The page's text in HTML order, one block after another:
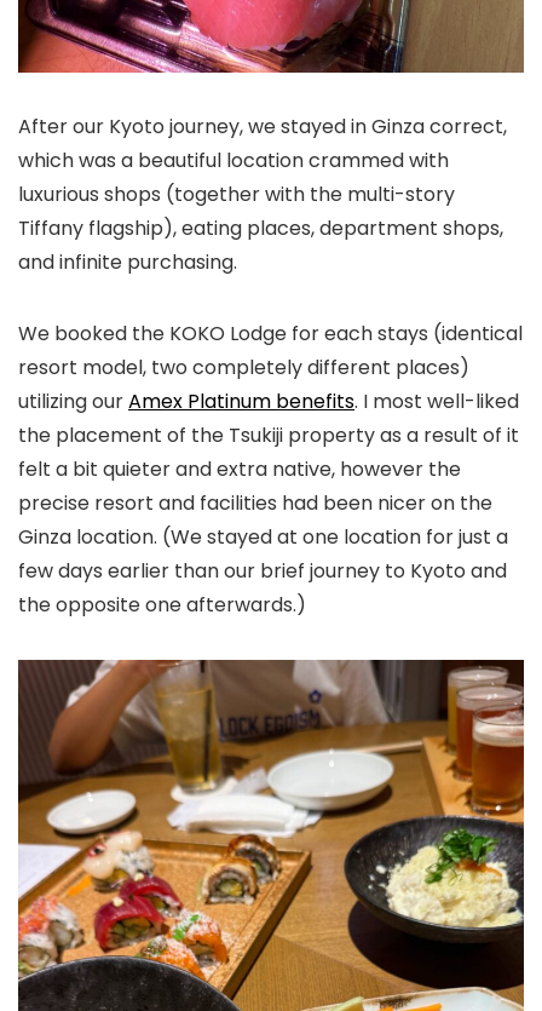
After our Kyoto journey, we stayed in Ginza correct,
which was a beautiful location crammed with
luxurious shops (together with the multi-story
Tiffany flagship), eating places, department shops,
and infinite purchasing.
We booked the KOKO Lodge for each stays (identical
resort model, two completely different places)
utilizing ourAmex Platinum benefits. I most well-liked
the placement of the Tsukiji property as a result of it
felt a bit quieter and extra native, however the
precise resort and facilities had been nicer on the
Ginza location. (We stayed at one location for just a
few days earlier than our brief journey to Kyoto and
the opposite one afterwards.)